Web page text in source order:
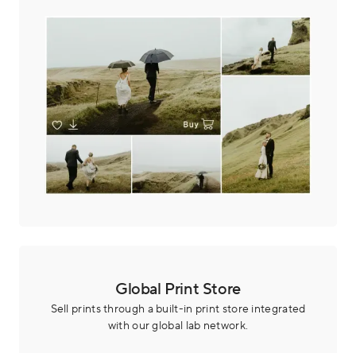
Global Print Store
Sell prints through a built-in print store integrated
with our global lab network.